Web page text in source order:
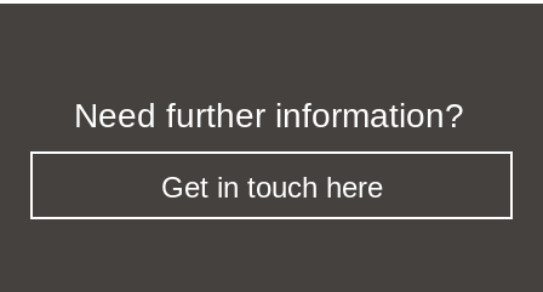
Need further information?
Get in touch here